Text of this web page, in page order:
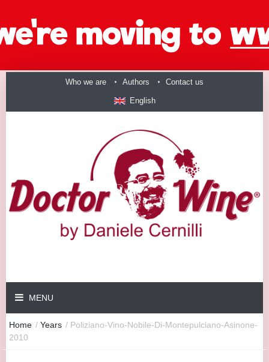
Who we are Authors Contact us
English
MENU
Home / Years / Poliziano-Vino-Nobile-Di-Montepulciano-Asinone-
2010